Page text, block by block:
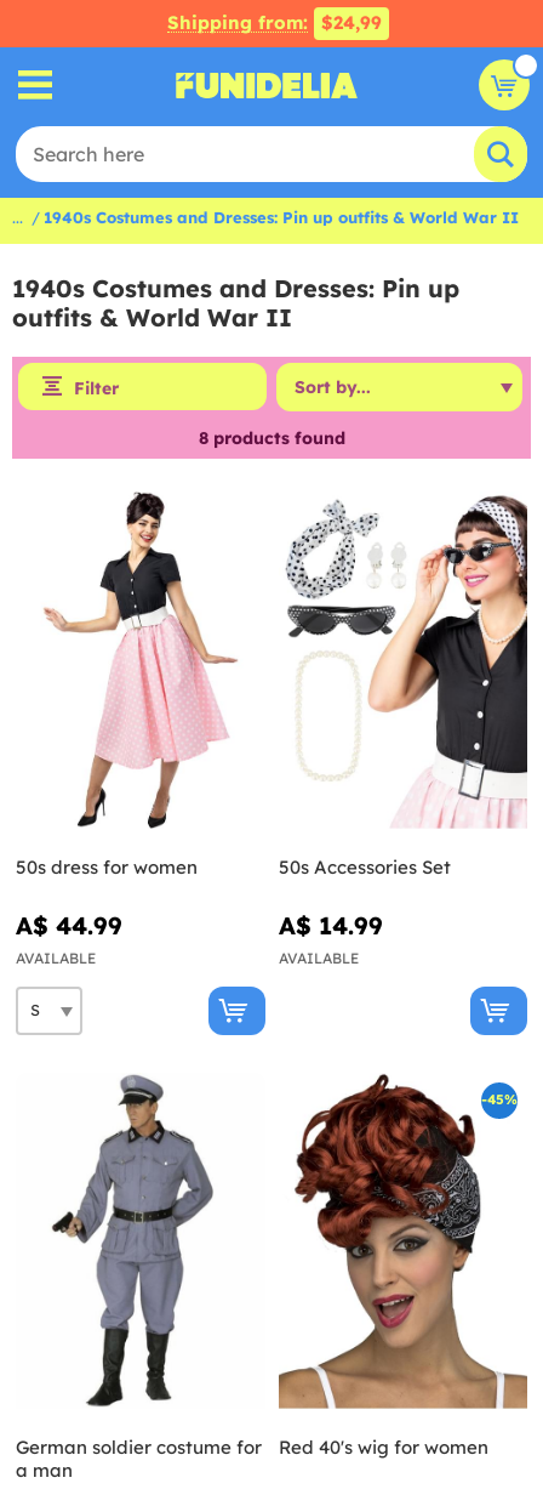
Shipping from: $24,99
... 1940s Costumes and Dresses: Pin up outfits & World War II
1940s Costumes and Dresses: Pin up
outfits & World War II
Filter
8products found
50s dress for women
A$ 44.99
AVAILABLE
50s Accessories Set
A$ 14.99
AVAILABLE
German soldier costume for
a man
-45%
Red 40's wig for women